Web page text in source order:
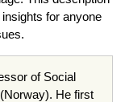
for anyone
of Social
He first